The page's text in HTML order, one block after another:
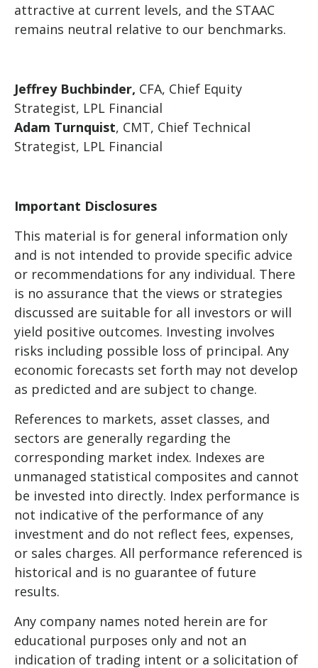
attractive at current levels, and the STAAC
remains neutral relative to our benchmarks.
Jeffrey Buchbinder, CFA, Chief Equity
Strategist, LPL Financial
Adam Turnquist, CMT, Chief Technical
Strategist, LPL Financial
Important Disclosures
This material is for general information only
and is not intended to provide specific advice
or recommendations for any individual. There
is no assurance that the views or strategies
discussed are suitable for all investors or will
yield positive outcomes. Investing involves
risks including possible loss of principal. Any
economic forecasts set forth may not develop
as predicted and are subject to change.
References to markets, asset classes, and
sectors are generally regarding the
corresponding market index. Indexes are
unmanaged statistical composites and cannot
be invested into directly. Index performance is
not indicative of the performance of any
investment and do not reflect fees, expenses,
or sales charges. All performance referenced is
historical and is no guarantee of future
results.
Any company names noted herein are for
educational purposes only and not an
indication of trading intent or a solicitation of